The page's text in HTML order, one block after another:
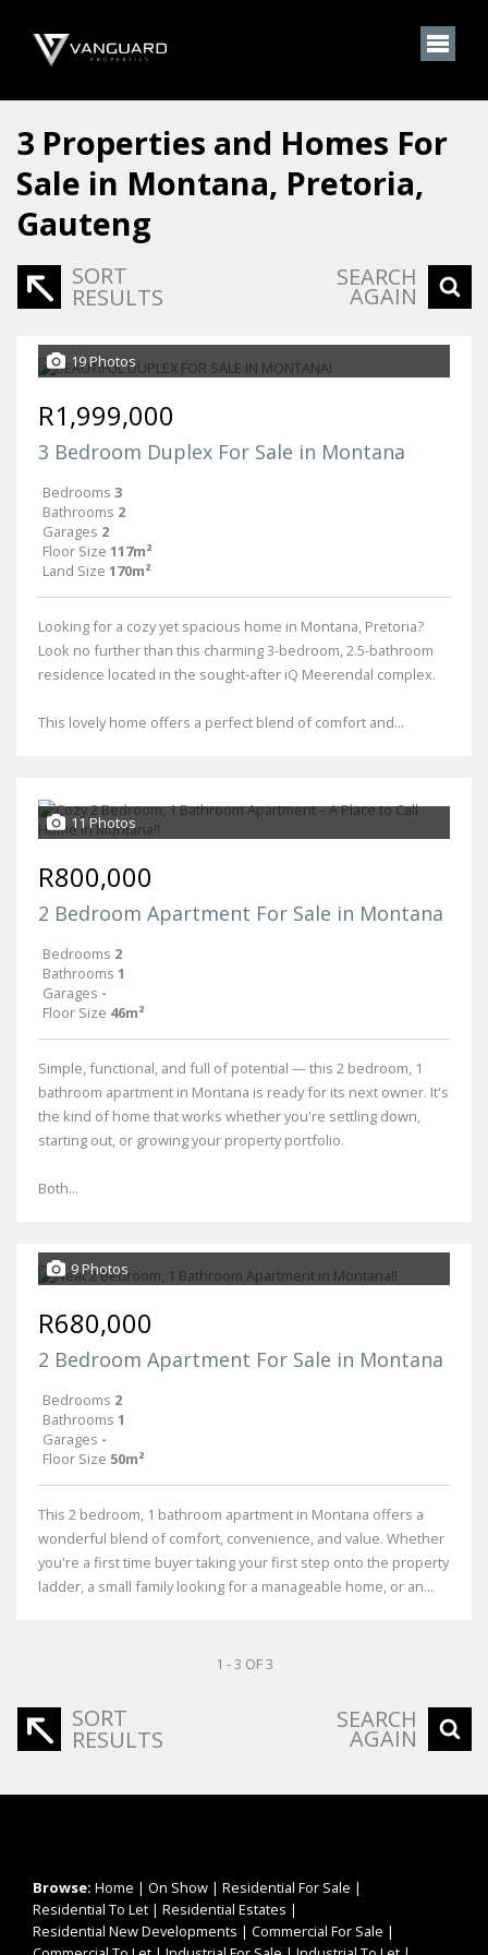
3 Properties and Homes For
Sale in Montana, Pretoria,
Gauteng
SORT
RESULTS
SEARCH
AGAIN
19 Photos
R1,999,000
3 Bedroom Duplex For Sale in Montana
Bedrooms 3
Bathrooms 2
Garages 2
Floor Size 117m²
Land Size 170m²
Looking for a cozy yet spacious home in Montana, Pretoria?
Look no further than this charming 3-bedroom, 2.5-bathroom
residence located in the sought-after iQ Meerendal complex.
This lovely home offers a perfect blend of comfort and...
11 Photos
R800,000
2 Bedroom Apartment For Sale in Montana
Bedrooms 2
Bathrooms 1
Garages -
Floor Size 46m²
Simple, functional, and full of potential — this 2 bedroom, 1
bathroom apartment in Montana is ready for its next owner. It's
the kind of home that works whether you're settling down,
starting out, or growing your property portfolio.
Both...
9 Photos
R680,000
2 Bedroom Apartment For Sale in Montana
Bedrooms 2
Bathrooms 1
Garages -
Floor Size 50m²
This 2 bedroom, 1 bathroom apartment in Montana offers a
wonderful blend of comfort, convenience, and value. Whether
you're a first time buyer taking your first step onto the property
ladder, a small family looking for a manageable home, or an...
1 - 3 OF 3
SORT
RESULTS
SEARCH
AGAIN
Browse: Home | On Show | Residential For Sale |
Residential To Let | Residential Estates |
Residential New Developments | Commercial For Sale |